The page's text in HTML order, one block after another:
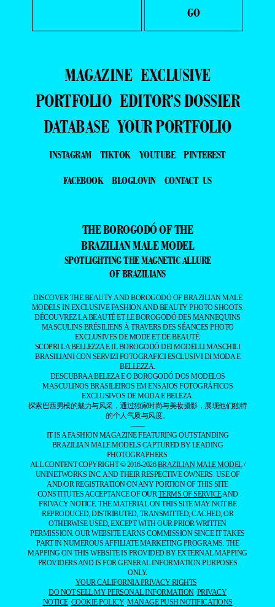
MAGAZINE EXCLUSIVE
PORTFOLIO EDITOR’S DOSSIER
DATABASE YOUR PORTFOLIO
INSTAGRAM TIKTOK YOUTUBE
PINTEREST
FACEBOOK
BLOGLOVIN CONTACT US
THE BOROGODÓ OF THE
BRAZILIAN MALE MODEL
SPOTLIGHTING THE MAGNETIC ALLURE
OF BRAZILIANS
DISCOVER THE BEAUTY AND BOROGODÓ OF BRAZILIAN MALE
MODELS IN EXCLUSIVE FASHION AND BEAUTY PHOTO SHOOTS.
DÉCOUVREZ LA BEAUTÉ ET LE BOROGODÓ DES MANNEQUINS
MASCULINS BRÉSILIENS À TRAVERS DES SÉANCES PHOTO
EXCLUSIVES DE MODE ET DE BEAUTÉ.
SCOPRI LA BELLEZZA E IL BOROGODÓ DEI MODELLI MASCHILI
BRASILIANI CON SERVIZI FOTOGRAFICI ESCLUSIVI DI MODA E
BELLEZZA.
DESCUBRA A BELEZA E O BOROGODÓ DOS MODELOS
MASCULINOS BRASILEIROS EM ENSAIOS FOTOGRÁFICOS
EXCLUSIVOS DE MODA E BELEZA.
探索巴西男模的魅力与风采，通过独家时尚与美妆摄影，展现他们独特
的个人气质与风度。
——
IT IS A FASHION MAGAZINE FEATURING OUTSTANDING
BRAZILIAN MALE MODELS CAPTURED BY LEADING
PHOTOGRAPHERS.
ALL CONTENT COPYRIGHT © 2016-2026BRAZILIAN MALE MODEL/
UNINETWORKS INC. AND THEIR RESPECTIVE OWNERS. USE OF
AND/OR REGISTRATION ON ANY PORTION OF THIS SITE
CONSTITUTES ACCEPTANCE OF OUR TERMS OF SERVICEAND
PRIVACY NOTICE. THE MATERIAL ON THIS SITE MAY NOT BE
REPRODUCED, DISTRIBUTED, TRANSMITTED, CACHED, OR
OTHERWISE USED, EXCEPT WITH OUR PRIOR WRITTEN
PERMISSION. OUR WEBSITE EARNS COMMISSION SINCE IT TAKES
PART IN NUMEROUS AFFILIATE MARKETING PROGRAMS. THE
MAPPING ON THIS WEBSITE IS PROVIDED BY EXTERNAL MAPPING
PROVIDERS AND IS FOR GENERAL INFORMATION PURPOSES
ONLY.
YOUR CALIFORNIA PRIVACY RIGHTS
DO NOT SELL MY PERSONAL INFORMATION PRIVACY
NOTICE COOKIE POLICY MANAGE PUSH NOTIFICATIONS